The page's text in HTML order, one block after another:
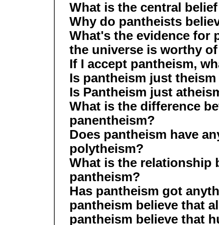
What is the central
Why do pantheists
What's the evidence for
the universe is worthy
If I accept pantheism,
Is pantheism just
Is Pantheism just
What is the difference
panentheism?
Does pantheism have
polytheism?
What is the relationship
pantheism?
Has pantheism got
pantheism believe that
pantheism believe that